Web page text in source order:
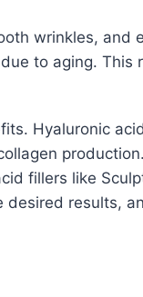
wrinkles, and
to aging. This
Hyaluronic
fillers like
results,